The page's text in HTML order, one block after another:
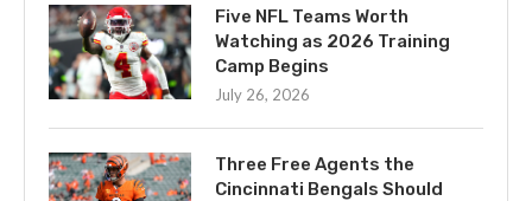
Five NFL Teams Worth
Watching as 2026 Training
Camp Begins
July 26, 2026
Three Free Agents the
Cincinnati Bengals Should